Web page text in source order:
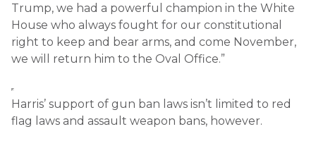
Trump, we had a powerful champion in the White
House who always fought for our constitutional
right to keep and bear arms, and come November,
we will return him to the Oval Office.”
Harris’ support of gun ban laws isn’t limited to red
flag laws and assault weapon bans, however.